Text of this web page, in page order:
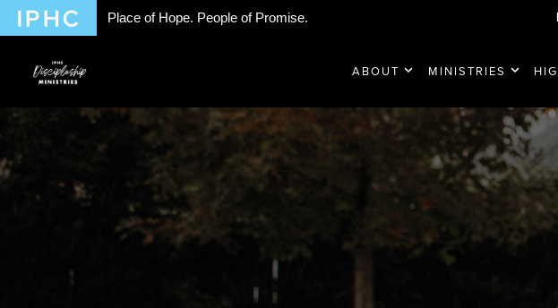
Place of Hope. People of Promise.
ABOUT MINISTRIES